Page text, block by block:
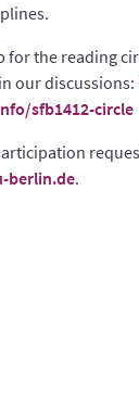
for the reading
our discussions:
sfb1412-circle
berlin.de.